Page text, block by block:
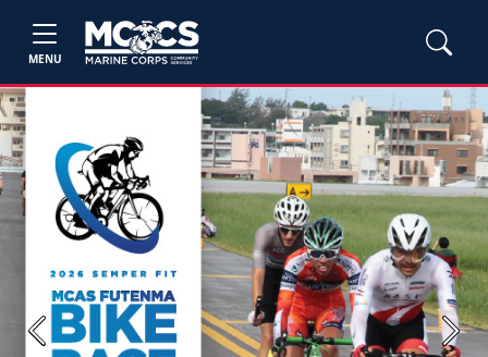
MENU
Previous Next